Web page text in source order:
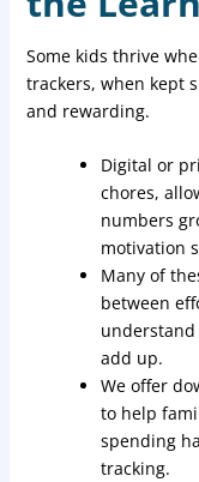
Some kids thrive
trackers, when kept
and rewarding.
Digital or
chores,
numbers
motivation
Many of
between
understand
add up.
We offer
to help
spending
tracking.